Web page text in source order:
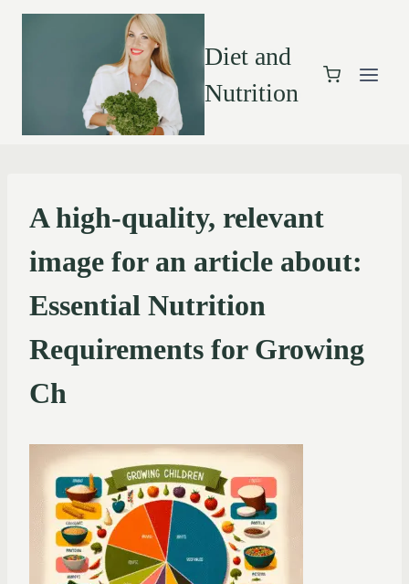
Diet and
Nutrition
A high-quality, relevant
image for an article about:
Essential Nutrition
Requirements for Growing
Ch